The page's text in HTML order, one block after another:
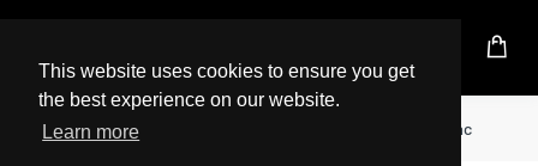
This website uses cookies to ensure you get
the best experience on our website.
Learn more
UK Based Kingston Reseller
Home Desktop 2009 iMac